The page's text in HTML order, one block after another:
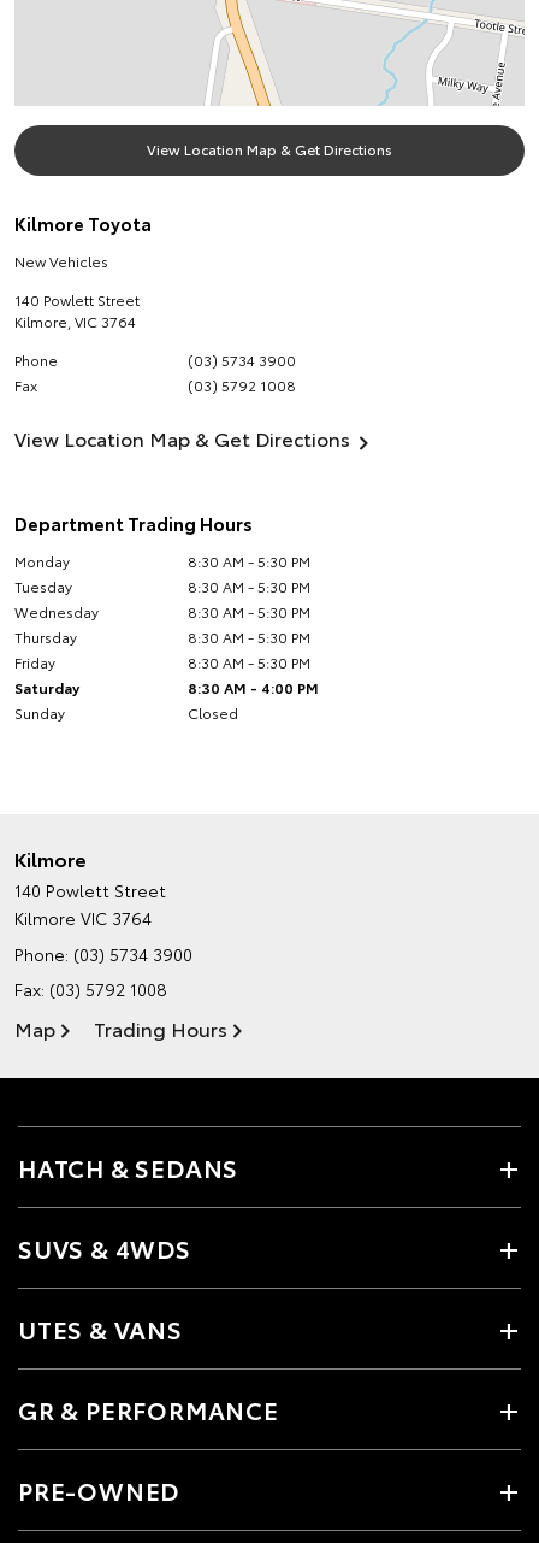
View Location Map & Get Directions
Kilmore Toyota
New Vehicles
140 Powlett Street
Kilmore VIC 3764
Phone
(03) 5734 3900
Fax
(03) 5792 1008
View Location Map & Get Directions
Department Trading Hours
Monday
8:30 AM - 5:30 PM
Tuesday
8:30 AM - 5:30 PM
Wednesday
8:30 AM - 5:30 PM
Thursday
8:30 AM - 5:30 PM
Friday
8:30 AM - 5:30 PM
Saturday
8:30 AM - 4:00 PM
Sunday
Closed
Kilmore
140 Powlett Street
Kilmore VIC 3764
Phone: (03) 5734 3900
Fax: (03) 5792 1008
Map Trading Hours
HATCH & SEDANS
SUVS & 4WDS
UTES & VANS
GR & PERFORMANCE
PRE-OWNED